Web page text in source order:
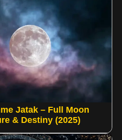
Jatak – Full Moon
& Destiny (2025)